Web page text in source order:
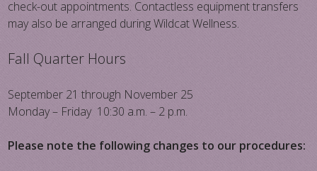
check-out appointments. Contactless equipment transfers
may also be arranged during Wildcat Wellness.
Fall Quarter Hours
September 21 through November 25
Monday – Friday 10:30 a.m. – 2 p.m.
Please note the following changes to our procedures: